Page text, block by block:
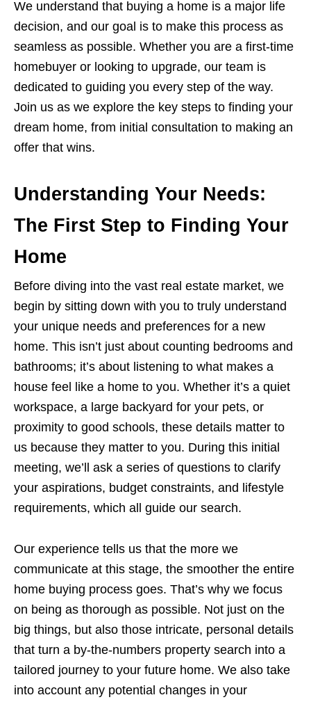
We understand that buying a home is a major life
decision, and our goal is to make this process as
seamless as possible. Whether you are a first-time
homebuyer or looking to upgrade, our team is
dedicated to guiding you every step of the way.
Join us as we explore the key steps to finding your
dream home, from initial consultation to making an
offer that wins.
Understanding Your Needs:
The First Step to Finding Your
Home
Before diving into the vast real estate market, we
begin by sitting down with you to truly understand
your unique needs and preferences for a new
home. This isn’t just about counting bedrooms and
bathrooms; it’s about listening to what makes a
house feel like a home to you. Whether it’s a quiet
workspace, a large backyard for your pets, or
proximity to good schools, these details matter to
us because they matter to you. During this initial
meeting, we’ll ask a series of questions to clarify
your aspirations, budget constraints, and lifestyle
requirements, which all guide our search.
Our experience tells us that the more we
communicate at this stage, the smoother the entire
home buying process goes. That’s why we focus
on being as thorough as possible. Not just on the
big things, but also those intricate, personal details
that turn a by-the-numbers property search into a
tailored journey to your future home. We also take
into account any potential changes in your